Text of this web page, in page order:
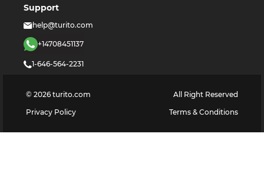
Support
help@turito.com
+14708451137
1-646-564-2231
© 2026 turito.com
All Right Reserved
Privacy Policy
Terms & Conditions